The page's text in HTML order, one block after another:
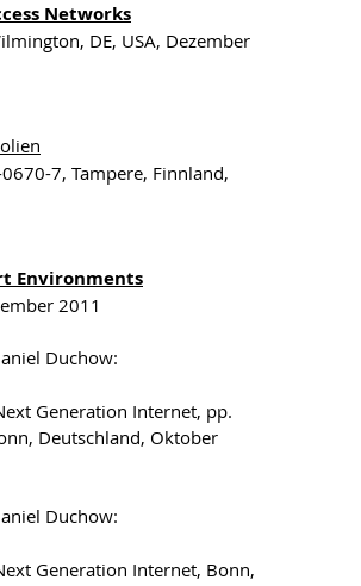
Networks
DE, USA, Dezember
7, Tampere, Finnland,
Environments
2011
Duchow:
Generation Internet, pp.
Deutschland, Oktober
Duchow:
Generation Internet, Bonn,